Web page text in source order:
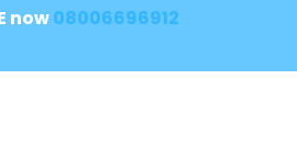
now08006696912